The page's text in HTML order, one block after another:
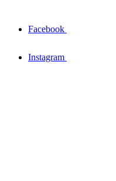
Facebook
Instagram